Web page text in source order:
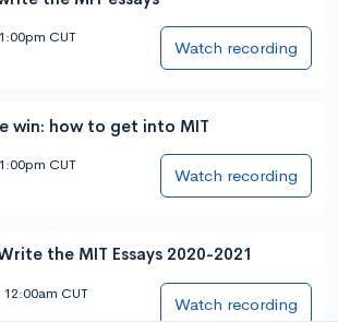
CUT
Watch recording
win: how to get into MIT
CUT
Watch recording
the MIT Essays 2020-2021
CUT
Watch recording